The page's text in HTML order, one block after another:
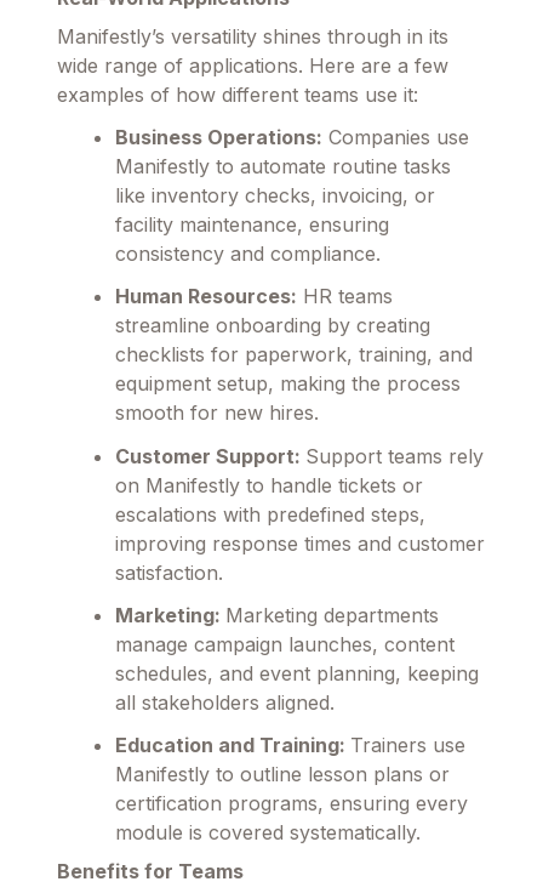
Manifestly’s versatility shines through in its
wide range of applications. Here are a few
examples of how different teams use it:
Business Operations: Companies use
Manifestly to automate routine tasks
like inventory checks, invoicing, or
facility maintenance, ensuring
consistency and compliance.
Human Resources: HR teams
streamline onboarding by creating
checklists for paperwork, training, and
equipment setup, making the process
smooth for new hires.
Customer Support: Support teams rely
on Manifestly to handle tickets or
escalations with predefined steps,
improving response times and customer
satisfaction.
Marketing: Marketing departments
manage campaign launches, content
schedules, and event planning, keeping
all stakeholders aligned.
Education and Training: Trainers use
Manifestly to outline lesson plans or
certification programs, ensuring every
module is covered systematically.
Benefits for Teams